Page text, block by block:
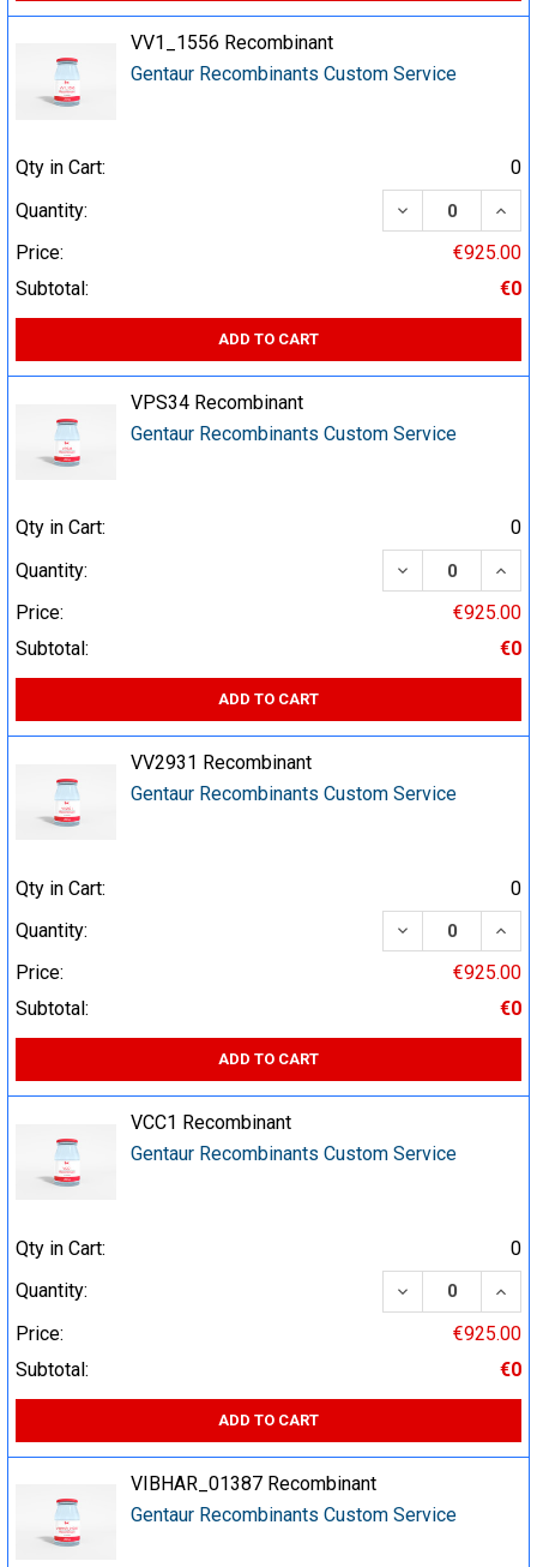
VV1_1556 Recombinant
Gentaur Recombinants Custom Service
Qty in Cart:
0
Quantity:
DECREASE
Price:
€925.00
Subtotal:
€0
ADD TO CART
VPS34 Recombinant
Gentaur Recombinants Custom Service
Qty in Cart:
0
Quantity:
DECREASE
Price:
€925.00
Subtotal:
€0
ADD TO CART
VV2931 Recombinant
Gentaur Recombinants Custom Service
Qty in Cart:
0
Quantity:
DECREASE
Price:
€925.00
Subtotal:
€0
ADD TO CART
VCC1 Recombinant
Gentaur Recombinants Custom Service
Qty in Cart:
0
Quantity:
DECREASE
Price:
€925.00
Subtotal:
€0
ADD TO CART
VIBHAR_01387 Recombinant
Gentaur Recombinants Custom Service